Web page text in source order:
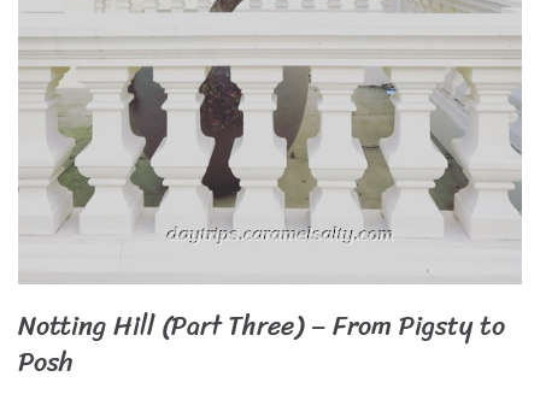
Notting Hill (Part Three) – From Pigsty to
Posh